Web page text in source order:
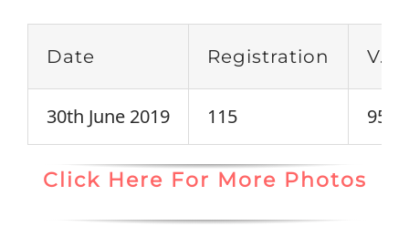
Date Registration V.I.A
30th June 2019 115 95
Click Here For More Photos